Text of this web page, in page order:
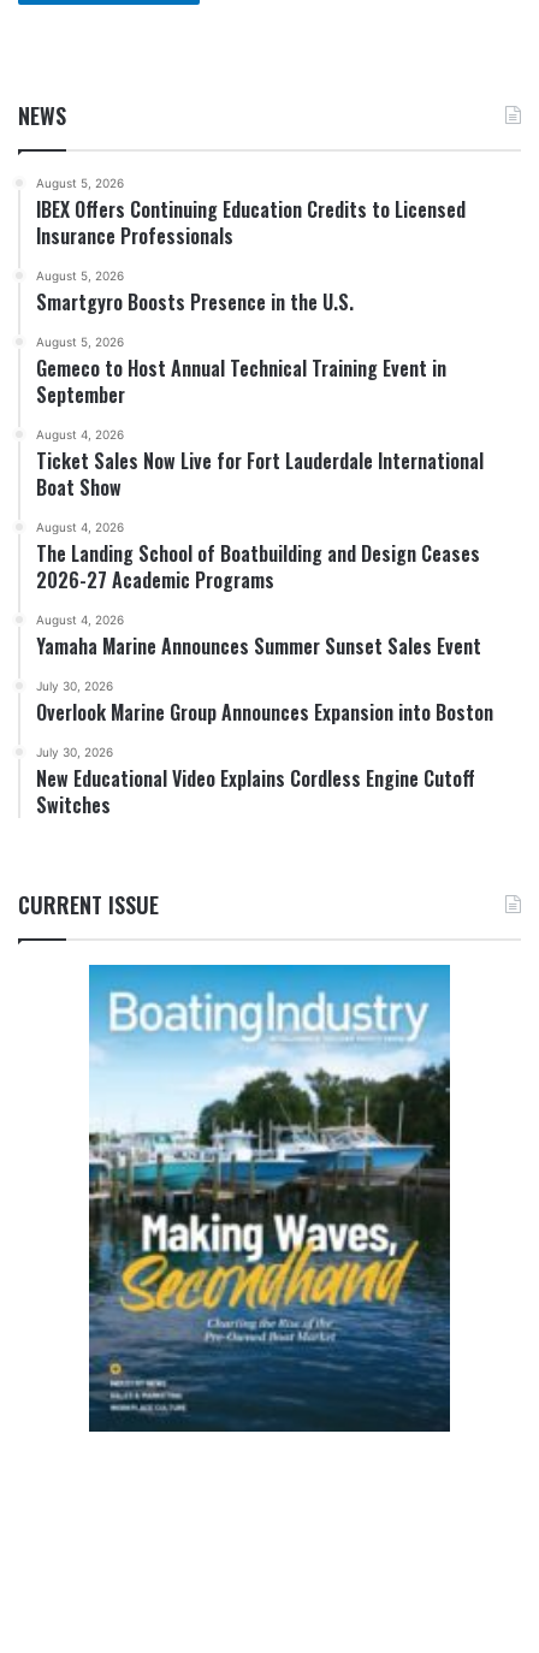
NEWS
August 5, 2026
IBEX Offers Continuing Education Credits to Licensed
Insurance Professionals
August 5, 2026
Smartgyro Boosts Presence in the U.S.
August 5, 2026
Gemeco to Host Annual Technical Training Event in
September
August 4, 2026
Ticket Sales Now Live for Fort Lauderdale International
Boat Show
August 4, 2026
The Landing School of Boatbuilding and Design Ceases
2026-27 Academic Programs
August 4, 2026
Yamaha Marine Announces Summer Sunset Sales Event
July 30, 2026
Overlook Marine Group Announces Expansion into Boston
July 30, 2026
New Educational Video Explains Cordless Engine Cutoff
Switches
CURRENT ISSUE